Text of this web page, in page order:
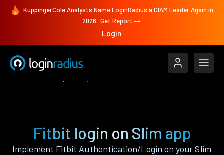
KuppingerCole Analysts Name LoginRadius a CIAM Leader Again in
2026 Get Report
Login
Fitbit login on Slim app
Implement Fitbit Authentication/Login on your Slim